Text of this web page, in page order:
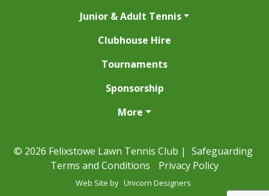
Junior & Adult Tennis
Clubhouse Hire
Tournaments
Sponsorship
More
© 2026 Felixstowe Lawn Tennis Club | Safeguarding
Terms and Conditions
Privacy Policy
Web Site by Unicorn Designers